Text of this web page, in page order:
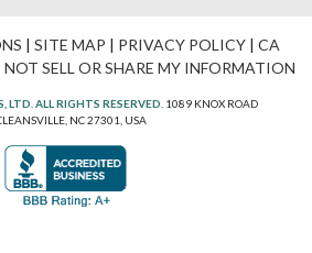
| SITE MAP | PRIVACY POLICY| CA
NOT SELL OR SHARE MY INFORMATION
ALL RIGHTS RESERVED. 1089 KNOX ROAD
NC 27301, USA